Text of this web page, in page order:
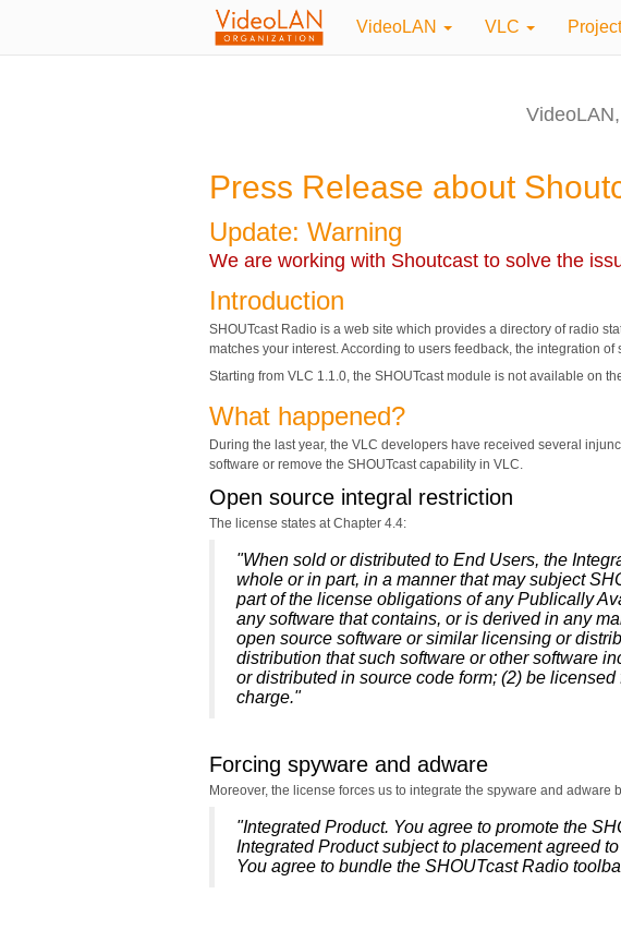
VideoLAN VLC
Press Release about
Update: Warning
We are working with Shoutcast to solve the
Introduction
SHOUTcast Radio is a web site which provides a directory of radio
matches your interest. According to users feedback, the integration
Starting from VLC 1.1.0, the SHOUTcast module is not available on
What happened?
During the last year, the VLC developers have received several
software or remove the SHOUTcast capability in VLC.
Open source integral restriction
The license states at Chapter 4.4:
"When sold or distributed to End Users, the
whole or in part, in a manner that may subject
part of the license obligations of any Publically
any software that contains, or is derived in any
open source software or similar licensing or
distribution that such software or other software
or distributed in source code form; (2) be
charge."
Forcing spyware and adware
Moreover, the license forces us to integrate the spyware and
"Integrated Product. You agree to promote the
Integrated Product subject to placement agreed
You agree to bundle the SHOUTcast Radio